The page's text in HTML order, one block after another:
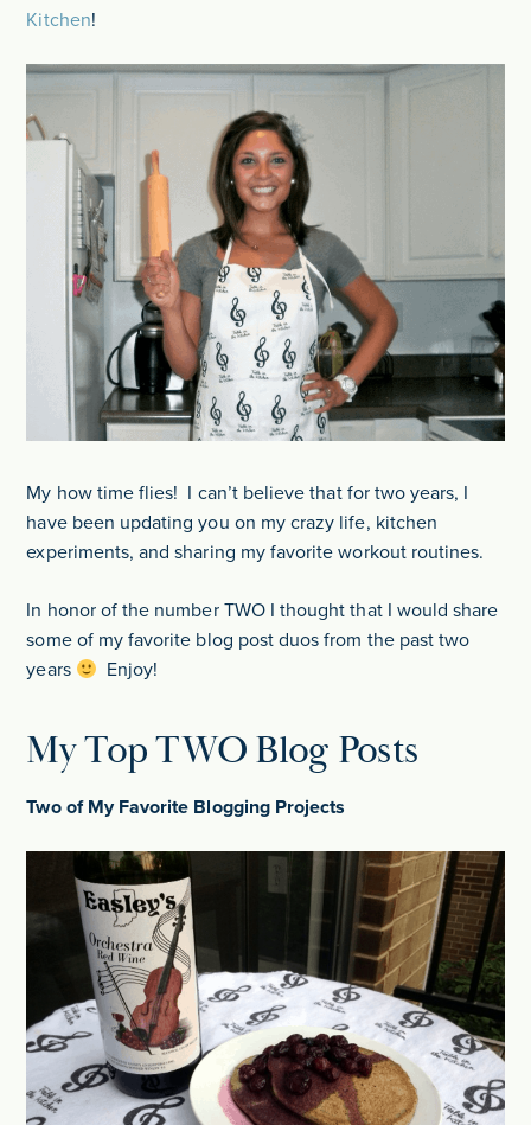
Kitchen!
My how time flies! I can’t believe that for two years, I
have been updating you on my crazy life, kitchen
experiments, and sharing my favorite workout routines.
In honor of the number TWO I thought that I would share
some of my favorite blog post duos from the past two
years
Enjoy!
My Top TWO Blog Posts
Two of My Favorite Blogging Projects